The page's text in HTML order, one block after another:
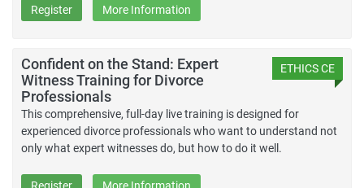
Register More Information
ETHICS CE
Confident on the Stand: Expert
Witness Training for Divorce
Professionals
This comprehensive, full-day live training is designed for
experienced divorce professionals who want to understand not
only what expert witnesses do, but how to do it well.